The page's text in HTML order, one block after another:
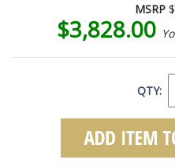
MSRP
$3,828.00
QTY: